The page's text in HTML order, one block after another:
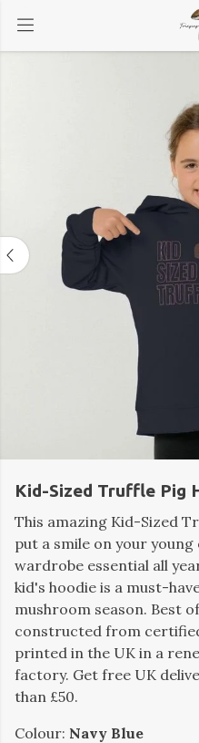
Kid-Sized Truffle Pig
This amazing Kid-Sized
put a smile on your young
wardrobe essential all
kid's hoodie is a must-
mushroom season. Best
constructed from
printed in the UK in a
factory. Get free UK
than £50.
Colour: Navy Blue